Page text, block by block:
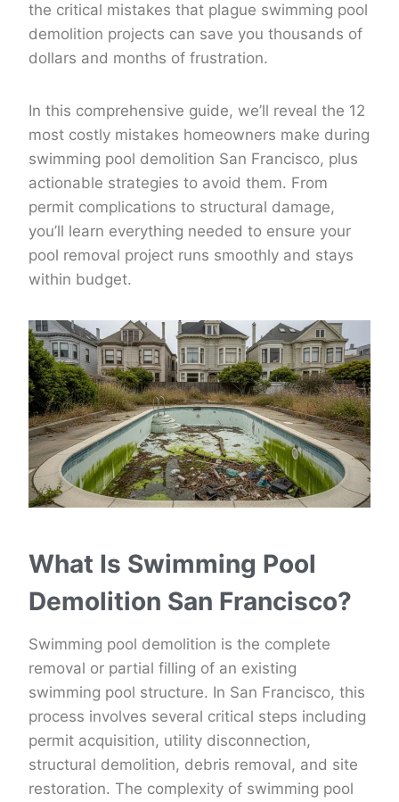
the critical mistakes that plague swimming pool
demolition projects can save you thousands of
dollars and months of frustration.
In this comprehensive guide, we’ll reveal the 12
most costly mistakes homeowners make during
swimming pool demolition San Francisco, plus
actionable strategies to avoid them. From
permit complications to structural damage,
you’ll learn everything needed to ensure your
pool removal project runs smoothly and stays
within budget.
What Is Swimming Pool
Demolition San Francisco?
Swimming pool demolition is the complete
removal or partial filling of an existing
swimming pool structure. In San Francisco, this
process involves several critical steps including
permit acquisition, utility disconnection,
structural demolition, debris removal, and site
restoration. The complexity of swimming pool